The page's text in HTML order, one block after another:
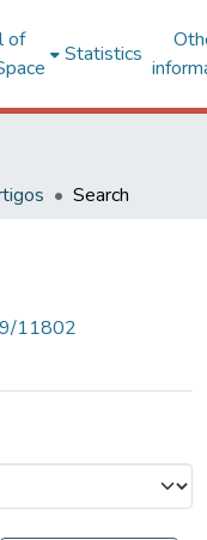
of
Statistics
Search
11802